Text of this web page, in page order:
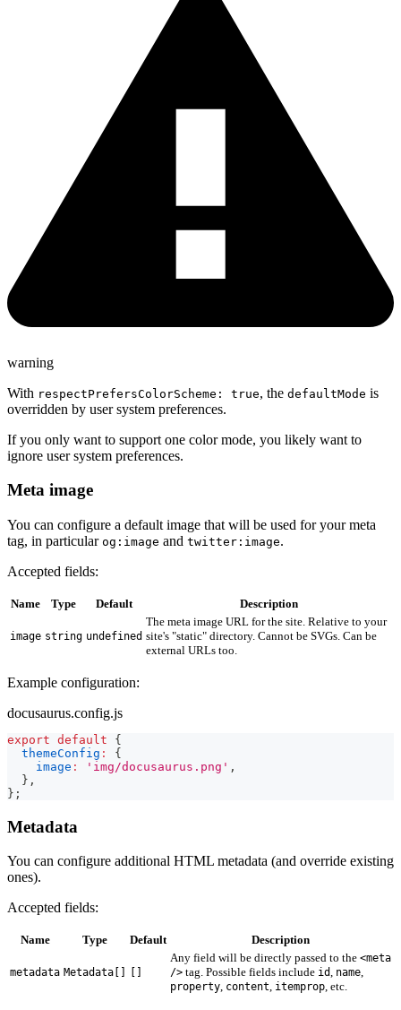
warning
With respectPrefersColorScheme: true, the defaultMode is
overridden by user system preferences.
If you only want to support one color mode, you likely want to
ignore user system preferences.
Meta image
You can configure a default image that will be used for your meta
tag, in particular og:image and twitter:image.
Accepted fields:
Name Type Default Description
image string undefined
The meta image URL for the site. Relative to your
site's "static" directory. Cannot be SVGs. Can be
external URLs too.
Example configuration:
docusaurus.config.js
export default
{
themeConfig :
{
image : 'img/docusaurus.png' ,
} ,
} ;
Metadata
You can configure additional HTML metadata (and override existing
ones).
Accepted fields:
Name Type Default Description
metadata Metadata[]
Any field will be directly passed to the <meta
/> tag. Possible fields include id, name,
property, content, itemprop, etc.